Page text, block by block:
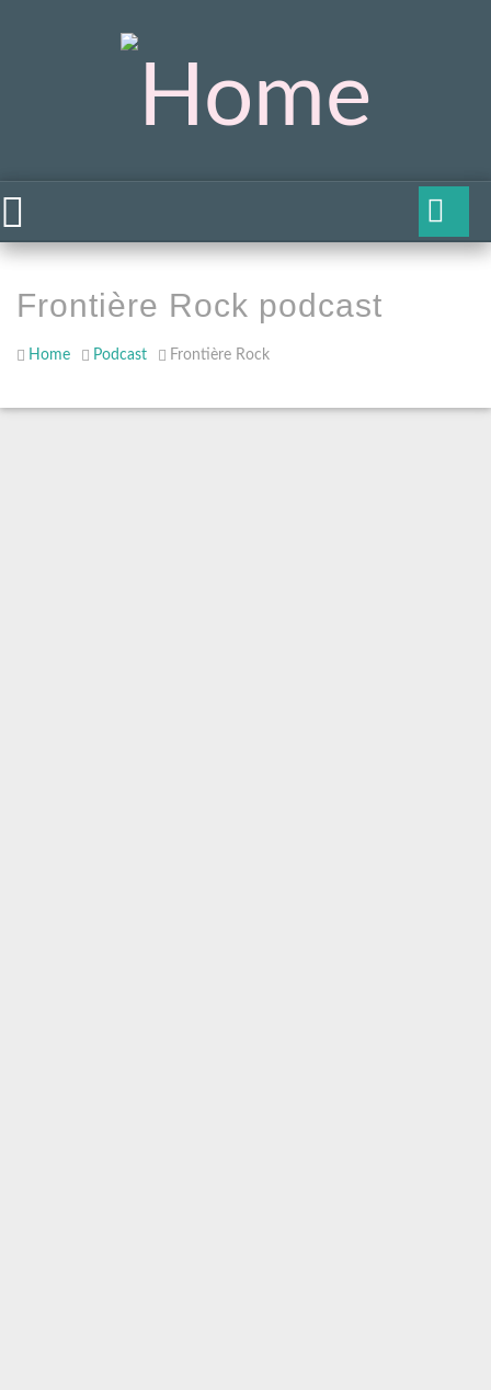
Frontière Rock podcast
Home Podcast Frontière Rock